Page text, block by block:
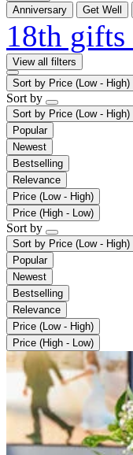
Anniversary
Get Well
18th
View all filters
Sort by Price (Low - High)
Sort by
Sort by Price (Low - High)
Popular
Newest
Bestselling
Relevance
Price (Low - High)
Price (High - Low)
Sort by
Sort by Price (Low - High)
Popular
Newest
Bestselling
Relevance
Price (Low - High)
Price (High - Low)